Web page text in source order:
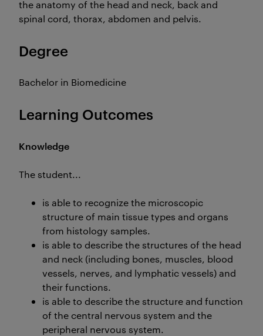
the anatomy of the head and neck, back and
spinal cord, thorax, abdomen and pelvis.
Degree
Bachelor in Biomedicine
Learning Outcomes
Knowledge
The student...
is able to recognize the microscopic
structure of main tissue types and organs
from histology samples.
is able to describe the structures of the head
and neck (including bones, muscles, blood
vessels, nerves, and lymphatic vessels) and
their functions.
is able to describe the structure and function
of the central nervous system and the
peripheral nervous system.